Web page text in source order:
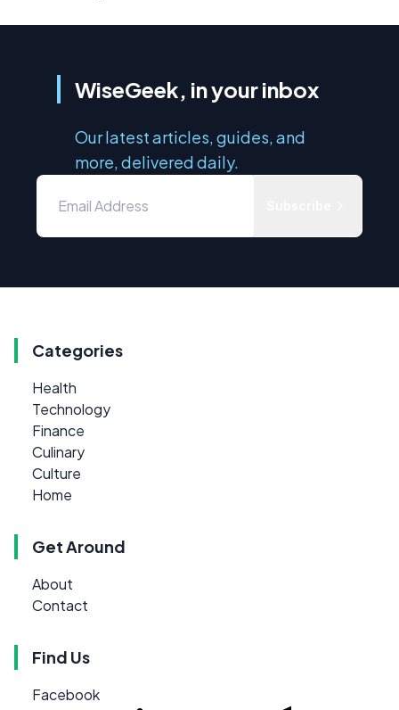
WiseGeek, in your inbox
Our latest articles, guides, and
more, delivered daily.
Categories
Health
Technology
Finance
Culinary
Culture
Home
Get Around
About
Contact
Find Us
Facebook